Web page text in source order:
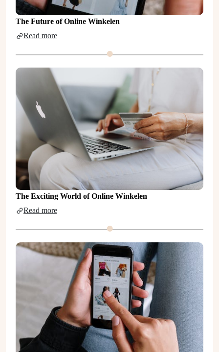
The Future of Online Winkelen
Read more
The Exciting World of Online Winkelen
Read more